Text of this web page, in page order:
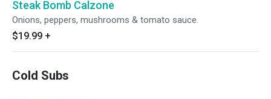
Steak Bomb Calzone
Onions, peppers, mushrooms & tomato sauce.
$19.99 +
Cold Subs